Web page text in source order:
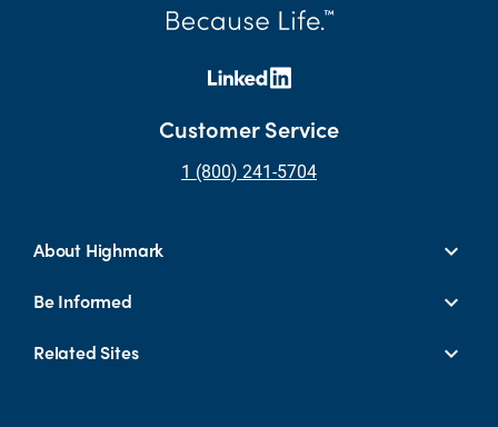
Customer Service
1 (800) 241-5704
About Highmark
Be Informed
Related Sites